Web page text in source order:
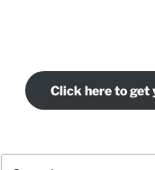
Click here to get